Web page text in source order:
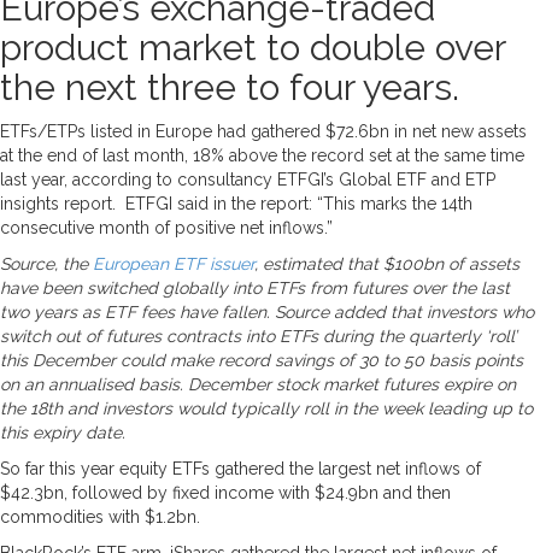
product market to double over
the next three to four years.
ETFs/ETPs listed in Europe had gathered $72.6bn in net new assets
at the end of last month, 18% above the record set at the same time
last year, according to consultancy ETFGI’s Global ETF and ETP
insights report. ETFGI said in the report: “This marks the 14th
consecutive month of positive net inflows.”
Source, the European ETF issuer, estimated that $100bn of assets
have been switched globally into ETFs from futures over the last
two years as ETF fees have fallen. Source added that investors who
switch out of futures contracts into ETFs during the quarterly ‘roll’
this December could make record savings of 30 to 50 basis points
on an annualised basis. December stock market futures expire on
the 18th and investors would typically roll in the week leading up to
this expiry date.
So far this year equity ETFs gathered the largest net inflows of
$42.3bn, followed by fixed income with $24.9bn and then
commodities with $1.2bn.